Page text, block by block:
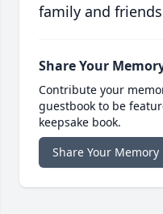
family and
Share Your
Contribute your
guestbook to be
keepsake book.
Share Your Memory